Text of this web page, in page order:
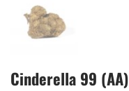
Cinderella 99 (AA)